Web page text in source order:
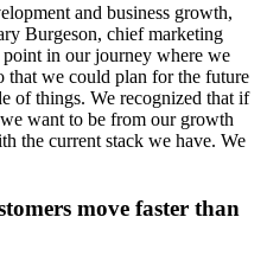
and business growth,
Burgeson, chief marketing
in our journey where we
that we could plan for the future
of things. We recognized that if
want to be from our growth
the current stack we have. We
move faster than